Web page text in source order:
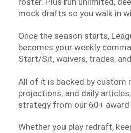
mock drafts so you walk in
Once the season starts,
becomes your weekly
Start/Sit, waivers, trades,
All of it is backed by custom
projections, and daily
strategy from our 60+
Whether you play redraft,